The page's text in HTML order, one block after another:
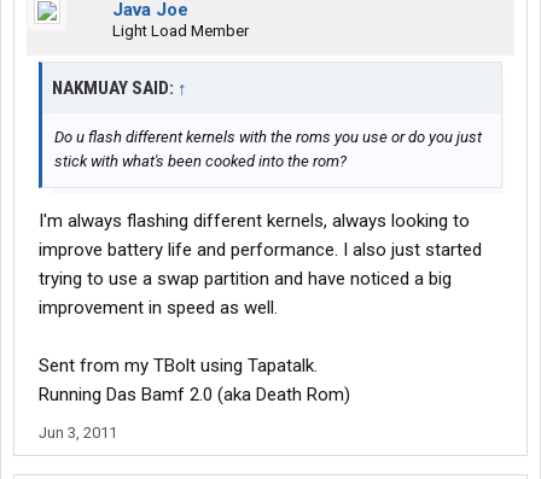
Java Joe
Light Load Member
NAKMUAY SAID: ↑
Do u flash different kernels with the roms you use or do you just
stick with what's been cooked into the rom?
I'm always flashing different kernels, always looking to
improve battery life and performance. I also just started
trying to use a swap partition and have noticed a big
improvement in speed as well.
Sent from my TBolt using Tapatalk.
Running Das Bamf 2.0 (aka Death Rom)
Jun 3, 2011